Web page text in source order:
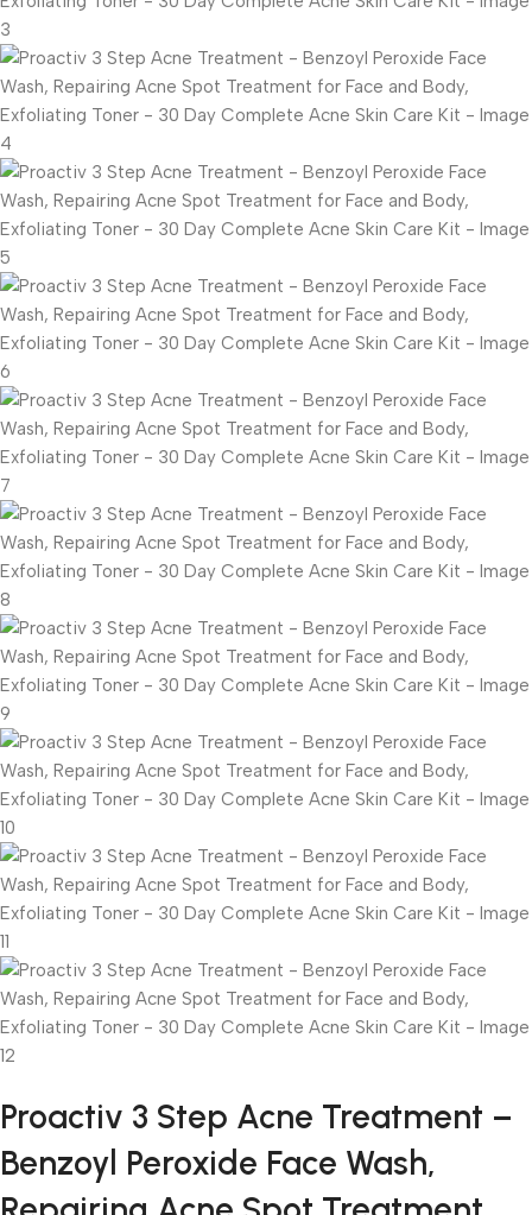
Proactiv 3 Step Acne Treatment –
Benzoyl Peroxide Face Wash,